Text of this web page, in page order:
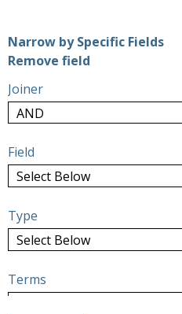
Narrow by Specific Fields
Search Field
Search Type
Search Terms
Search Joiner
Remove field
Joiner
Field
Type
Terms